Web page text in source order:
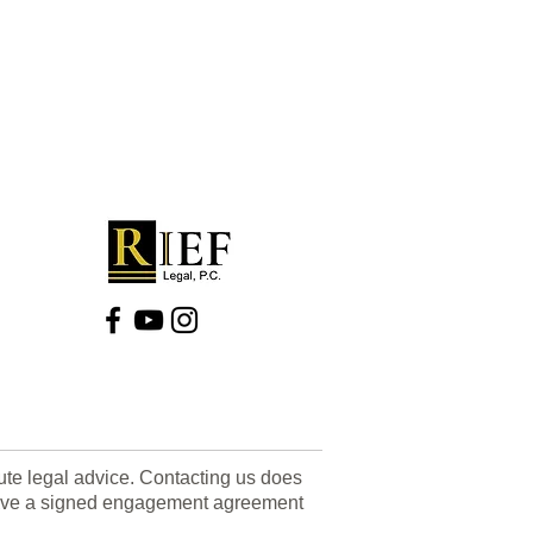
legal advice. Contacting us does
a signed engagement agreement